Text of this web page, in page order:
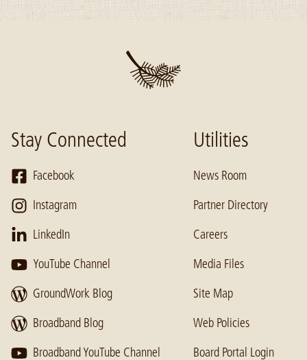
Stay Connected
Facebook
Instagram
LinkedIn
YouTube Channel
GroundWork Blog
Broadband Blog
Broadband YouTube Channel
Utilities
News Room
Partner Directory
Careers
Media Files
Site Map
Web Policies
Board Portal Login